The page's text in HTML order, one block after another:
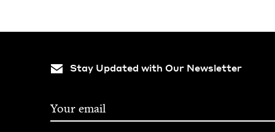
Stay Updated with Our Newsletter